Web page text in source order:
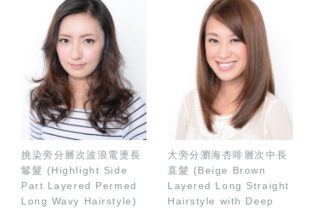
挑染旁分層次波浪電燙長
鬈髮 (Highlight Side
Part Layered Permed
Long Wavy Hairstyle)
大旁分瀏海杏啡層次中長
直髮 (Beige Brown
Layered Long Straight
Hairstyle with Deep